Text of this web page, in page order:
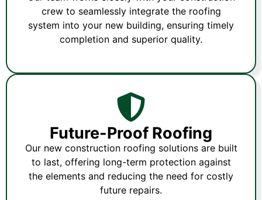
crew to seamlessly integrate the roofing
system into your new building, ensuring timely
completion and superior quality.
Future-Proof Roofing
Our new construction roofing solutions are built
to last, offering long-term protection against
the elements and reducing the need for costly
future repairs.